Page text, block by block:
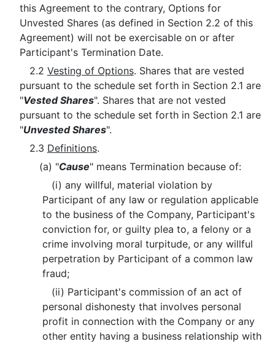
this Agreement to the contrary, Options for
Unvested Shares (as defined in Section 2.2 of this
Agreement) will not be exercisable on or after
Participant's Termination Date.
2.2 Vesting of Options. Shares that are vested
pursuant to the schedule set forth in Section 2.1 are
"Vested Shares". Shares that are not vested
pursuant to the schedule set forth in Section 2.1 are
"Unvested Shares".
2.3 Definitions.
(a) "Cause" means Termination because of:
(i) any willful, material violation by
Participant of any law or regulation applicable
to the business of the Company, Participant's
conviction for, or guilty plea to, a felony or a
crime involving moral turpitude, or any willful
perpetration by Participant of a common law
fraud;
(ii) Participant's commission of an act of
personal dishonesty that involves personal
profit in connection with the Company or any
other entity having a business relationship with